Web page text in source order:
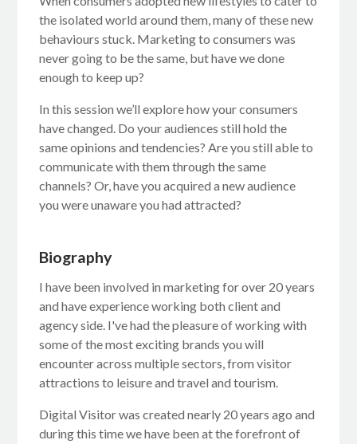
the isolated world around them, many of these new
behaviours stuck. Marketing to consumers was
never going to be the same, but have we done
enough to keep up?
In this session we’ll explore how your consumers
have changed. Do your audiences still hold the
same opinions and tendencies? Are you still able to
communicate with them through the same
channels? Or, have you acquired a new audience
you were unaware you had attracted?
Biography
I have been involved in marketing for over 20 years
and have experience working both client and
agency side. I've had the pleasure of working with
some of the most exciting brands you will
encounter across multiple sectors, from visitor
attractions to leisure and travel and tourism.
Digital Visitor was created nearly 20 years ago and
during this time we have been at the forefront of